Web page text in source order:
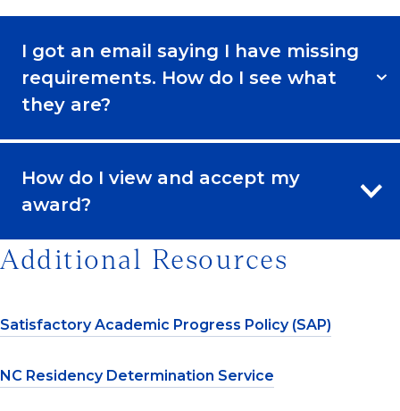
I got an email saying I have missing
requirements. How do I see what
they are?
How do I view and accept my
award?
Additional Resources
Satisfactory Academic Progress Policy (SAP)
NC Residency Determination Service